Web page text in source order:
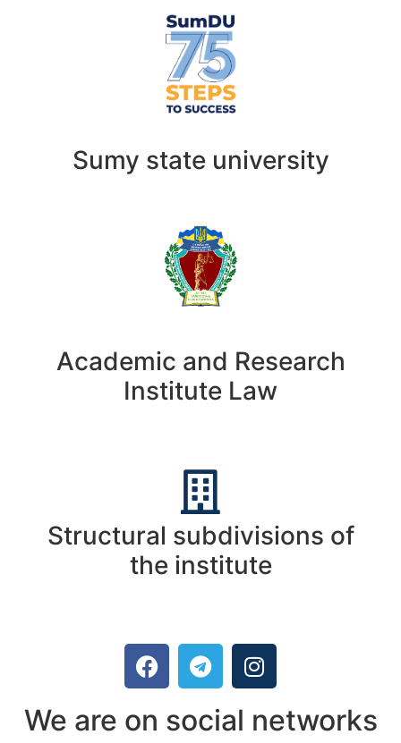
Sumy state university
Academic and Research
Institute Law
Structural subdivisions of
the institute
We are on social networks